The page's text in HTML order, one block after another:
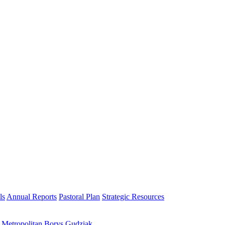
Annual Reports Pastoral Plan Strategic Resources